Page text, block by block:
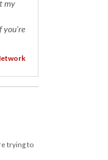
my
you're
trying to